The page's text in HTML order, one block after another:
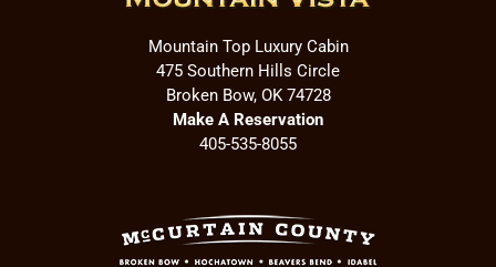
Mountain Top Luxury Cabin
475 Southern Hills Circle
Broken Bow, OK 74728
Make A Reservation
405-535-8055